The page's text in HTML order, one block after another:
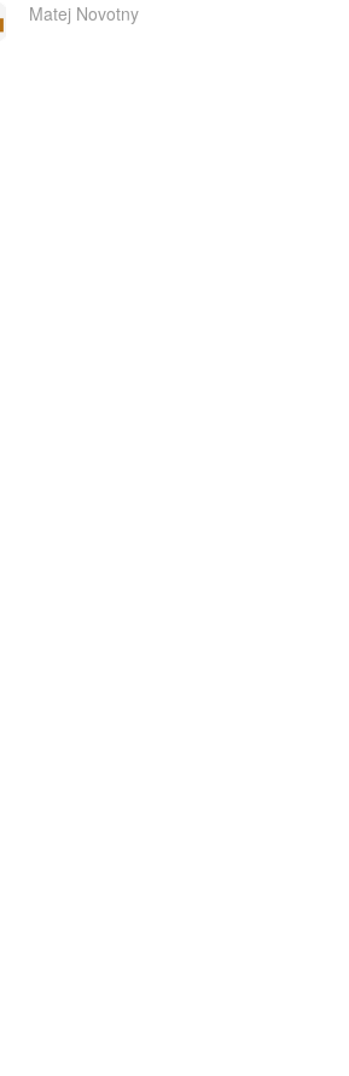
Matej Novotny